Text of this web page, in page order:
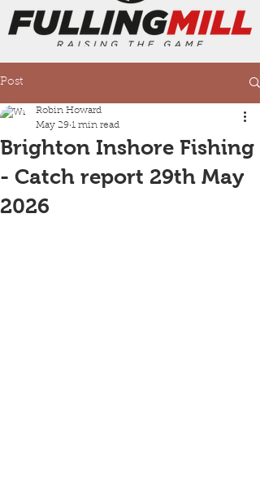
Post
Brighton Inshore Fishing
- Catch report 29th May
2026
Robin Howard
May 29 1 min read